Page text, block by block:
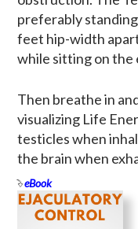
preferably
feet hip-width
while sitting on the
Then breathe in
visualizing Life
testicles when
the brain when
eBook